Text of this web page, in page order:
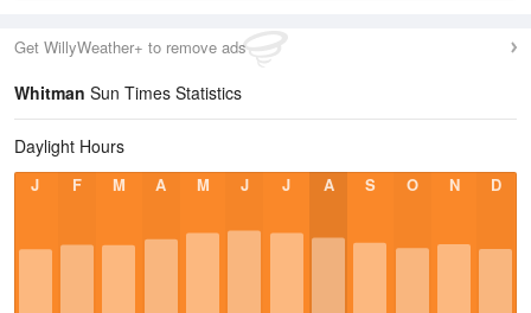
Get WillyWeather+ to remove ads
Whitman Sun Times Statistics
Daylight Hours
J F M A M J J A S O N D